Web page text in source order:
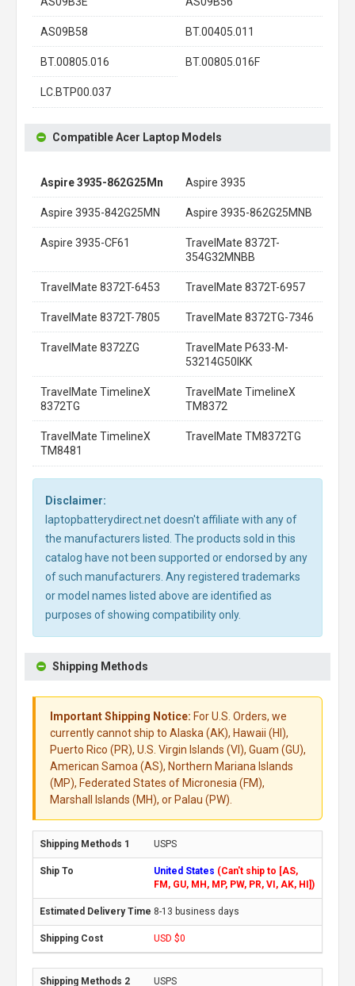
AS09B58 BT.00405.011
BT.00805.016 BT.00805.016F
LC.BTP00.037
Compatible Acer Laptop Models
Aspire 3935-862G25Mn Aspire 3935
Aspire 3935-842G25MN Aspire 3935-862G25MNB
Aspire 3935-CF61
TravelMate 8372T-
354G32MNBB
TravelMate 8372T-6453 TravelMate 8372T-6957
TravelMate 8372T-7805 TravelMate 8372TG-7346
TravelMate 8372ZG
TravelMate P633-M-
53214G50IKK
TravelMate TimelineX
8372TG
TravelMate TimelineX
TM8372
TravelMate TimelineX
TM8481
TravelMate TM8372TG
Disclaimer:
laptopbatterydirect.net doesn't affiliate with any of
the manufacturers listed. The products sold in this
catalog have not been supported or endorsed by any
of such manufacturers. Any registered trademarks
or model names listed above are identified as
purposes of showing compatibility only.
Shipping Methods
Important Shipping Notice: For U.S. Orders, we
currently cannot ship to Alaska (AK), Hawaii (HI),
Puerto Rico (PR), U.S. Virgin Islands (VI), Guam (GU),
American Samoa (AS), Northern Mariana Islands
(MP), Federated States of Micronesia (FM),
Marshall Islands (MH), or Palau (PW).
USPS
United States (Can't ship to [AS,
FM, GU, MH, MP, PW, PR, VI, AK, HI])
8-13 business days
USD $0
USPS